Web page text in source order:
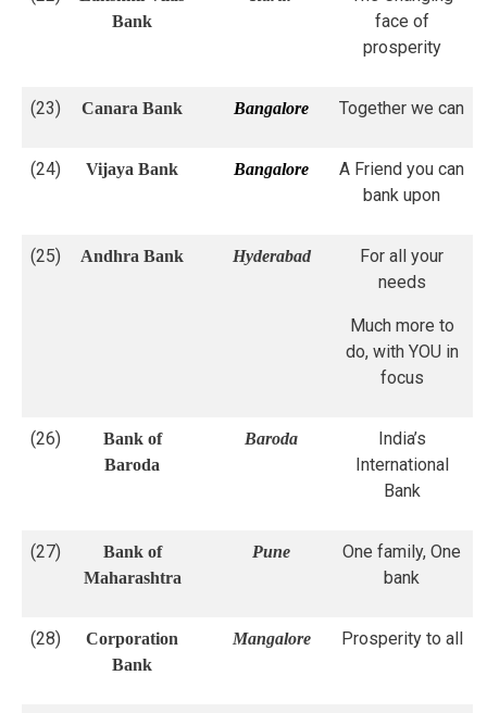
Bank
face of
prosperity
(23) Canara Bank Bangalore Together we can
(24) Vijaya Bank Bangalore
A Friend you can
bank upon
(25) Andhra Bank Hyderabad
For all your
needs
Much more to
do, with YOU in
focus
(26)
Bank of
Baroda
Baroda
India’s
International
Bank
(27)
Bank of
Maharashtra
Pune
One family, One
bank
(28)
Corporation
Bank
Mangalore Prosperity to all